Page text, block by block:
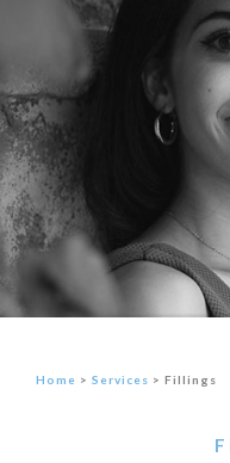
Home > Services > Fillings